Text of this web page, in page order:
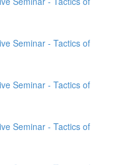
Seminar - Tactics of
Seminar - Tactics of
Seminar - Tactics of